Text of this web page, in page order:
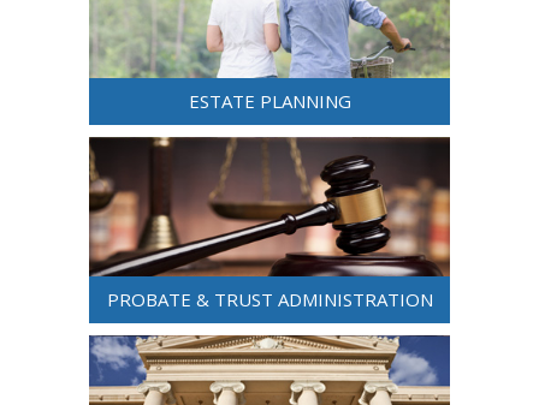
ESTATE PLANNING
PROBATE & TRUST ADMINISTRATION